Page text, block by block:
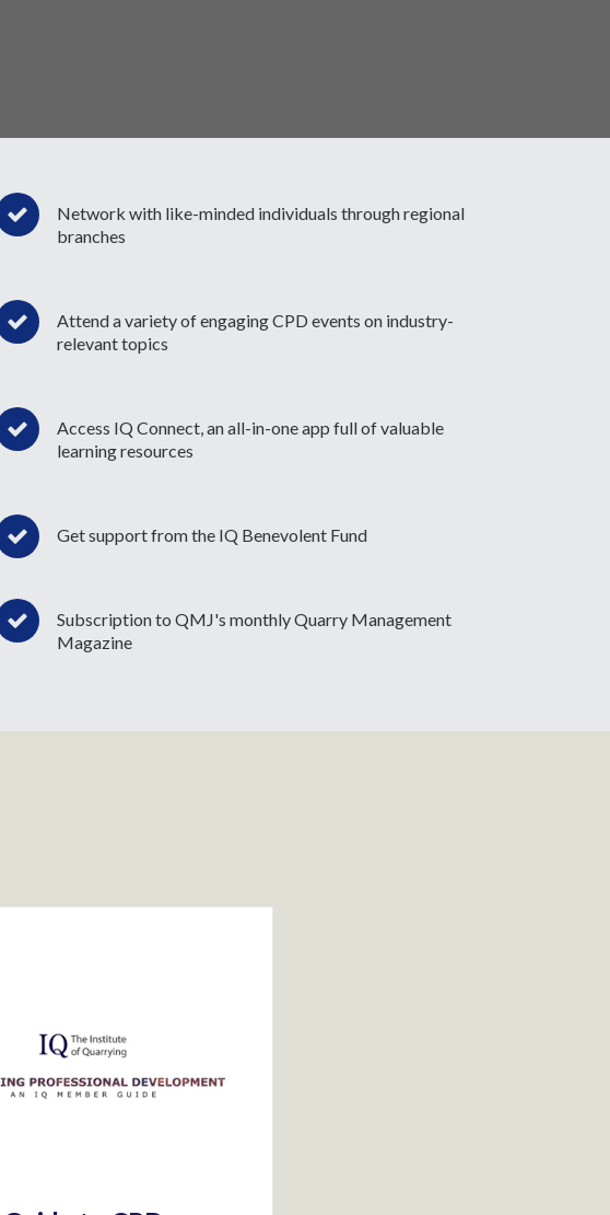
Network with like-minded individuals through regional
branches
Attend a variety of engaging CPD events on industry-
relevant topics
Access IQ Connect, an all-in-one app full of valuable
learning resources
Get support from the IQ Benevolent Fund
Subscription to QMJ's monthly Quarry Management
Magazine